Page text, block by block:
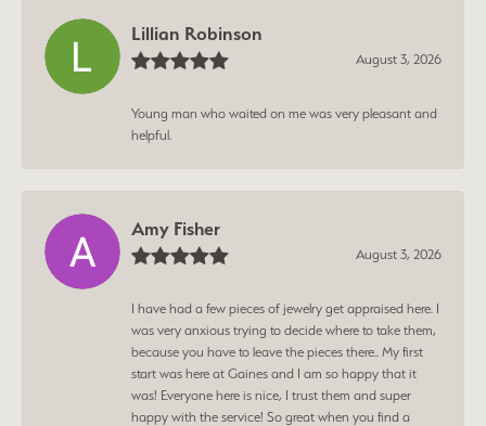
Lillian Robinson
August 3, 2026
Young man who waited on me was very pleasant and
helpful.
Amy Fisher
August 3, 2026
I have had a few pieces of jewelry get appraised here. I
was very anxious trying to decide where to take them,
because you have to leave the pieces there.. My first
start was here at Gaines and I am so happy that it
was! Everyone here is nice, I trust them and super
happy with the service! So great when you find a